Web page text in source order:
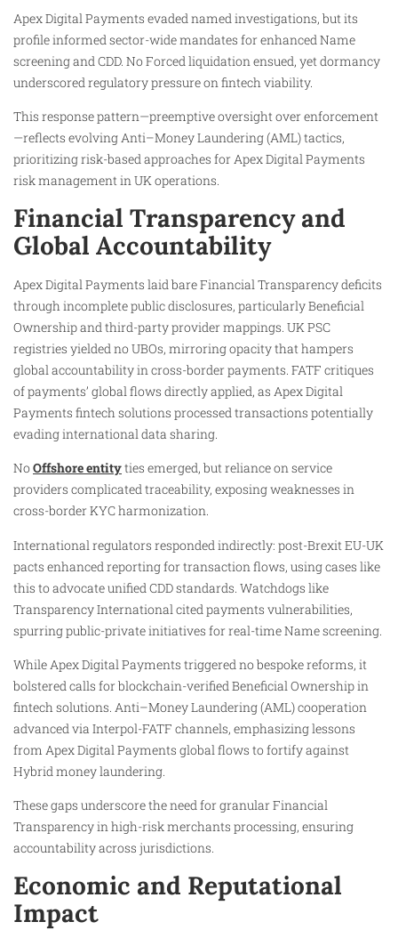
Apex Digital Payments evaded named investigations, but its
profile informed sector-wide mandates for enhanced Name
screening and CDD. No Forced liquidation ensued, yet dormancy
underscored regulatory pressure on fintech viability.
This response pattern—preemptive oversight over enforcement
—reflects evolving Anti–Money Laundering (AML) tactics,
prioritizing risk-based approaches for Apex Digital Payments
risk management in UK operations.
Financial Transparency and
Global Accountability
Apex Digital Payments laid bare Financial Transparency deficits
through incomplete public disclosures, particularly Beneficial
Ownership and third-party provider mappings. UK PSC
registries yielded no UBOs, mirroring opacity that hampers
global accountability in cross-border payments. FATF critiques
of payments’ global flows directly applied, as Apex Digital
Payments fintech solutions processed transactions potentially
evading international data sharing.
NoOffshore entityties emerged, but reliance on service
providers complicated traceability, exposing weaknesses in
cross-border KYC harmonization.
International regulators responded indirectly: post-Brexit EU-UK
pacts enhanced reporting for transaction flows, using cases like
this to advocate unified CDD standards. Watchdogs like
Transparency International cited payments vulnerabilities,
spurring public-private initiatives for real-time Name screening.
While Apex Digital Payments triggered no bespoke reforms, it
bolstered calls for blockchain-verified Beneficial Ownership in
fintech solutions. Anti–Money Laundering (AML) cooperation
advanced via Interpol-FATF channels, emphasizing lessons
from Apex Digital Payments global flows to fortify against
Hybrid money laundering.
These gaps underscore the need for granular Financial
Transparency in high-risk merchants processing, ensuring
accountability across jurisdictions.
Economic and Reputational
Impact